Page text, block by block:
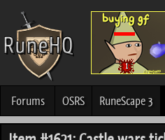
Forums OSRS RuneScape 3